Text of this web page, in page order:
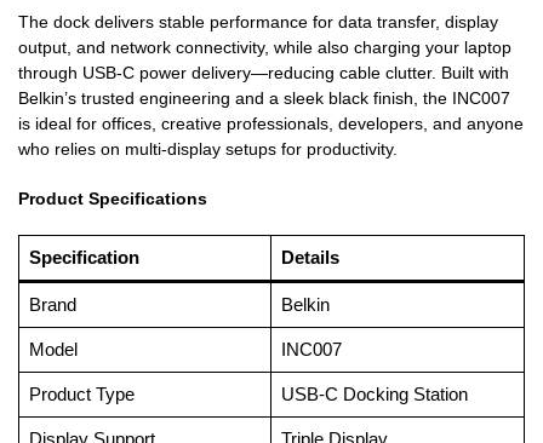
The dock delivers stable performance for data transfer, display
output, and network connectivity, while also charging your laptop
through USB-C power delivery—reducing cable clutter. Built with
Belkin’s trusted engineering and a sleek black finish, the INC007
is ideal for offices, creative professionals, developers, and anyone
who relies on multi-display setups for productivity.
Product Specifications
Specification Details
Brand Belkin
Model INC007
Product Type USB-C Docking Station
Display Support Triple Display